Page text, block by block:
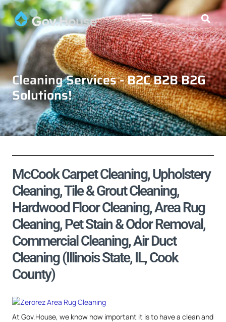
Cleaning Services - B2C B2B B2G
Solutions!
McCook Carpet Cleaning, Upholstery
Cleaning, Tile & Grout Cleaning,
Hardwood Floor Cleaning, Area Rug
Cleaning, Pet Stain & Odor Removal,
Commercial Cleaning, Air Duct
Cleaning (Illinois State, IL, Cook
County)
At Gov.House, we know how important it is to have a clean and